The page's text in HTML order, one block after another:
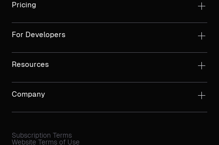
Pricing
For Developers
Resources
Company
Subscription Terms
Website Terms of Use